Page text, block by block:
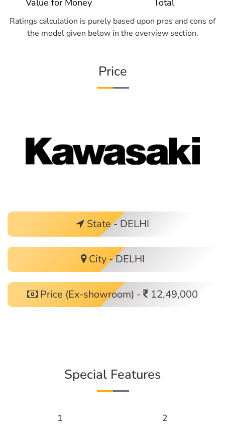
Ratings calculation is purely based upon pros and cons of
the model given below in the overview section.
Price
State - DELHI
City - DELHI
Price (Ex-showroom) - 12,49,000
Special Features
1
2